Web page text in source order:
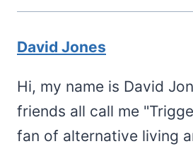
David Jones
Hi, my name is David
friends all call me
fan of alternative living